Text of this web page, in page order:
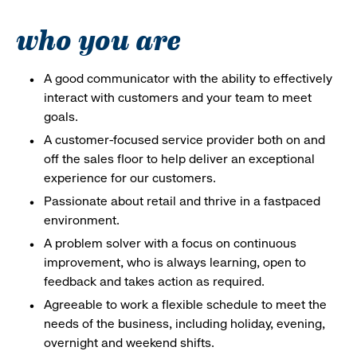
who you are
A good communicator with the ability to effectively
interact with customers and your team to meet
goals.
A customer-focused service provider both on and
off the sales floor to help deliver an exceptional
experience for our customers.
Passionate about retail and thrive in a fastpaced
environment.
A problem solver with a focus on continuous
improvement, who is always learning, open to
feedback and takes action as required.
Agreeable to work a flexible schedule to meet the
needs of the business, including holiday, evening,
overnight and weekend shifts.